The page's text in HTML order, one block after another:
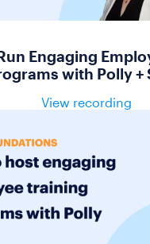
Engaging
with Polly +
View recording